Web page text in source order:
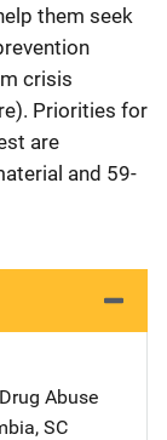
them seek
crisis
Priorities for
are
and 59-
Abuse
, SC